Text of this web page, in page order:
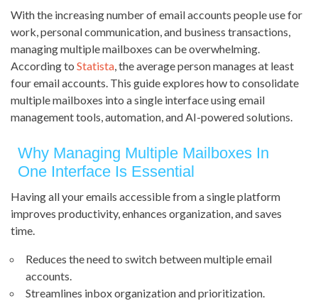
With the increasing number of email accounts people use for
work, personal communication, and business transactions,
managing multiple mailboxes can be overwhelming.
According to Statista, the average person manages at least
four email accounts. This guide explores how to consolidate
multiple mailboxes into a single interface using email
management tools, automation, and AI-powered solutions.
Why Managing Multiple Mailboxes In
One Interface Is Essential
Having all your emails accessible from a single platform
improves productivity, enhances organization, and saves
time.
Reduces the need to switch between multiple email
accounts.
Streamlines inbox organization and prioritization.